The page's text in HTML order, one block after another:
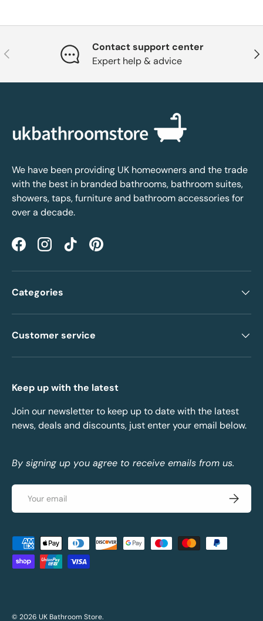
Previous
Contact support center
Expert help & advice
We have been providing UK homeowners and the trade
with the best in branded bathrooms, bathroom suites,
showers, taps, furniture and bathroom accessories for
over a decade.
FacebookInstagramTikTokPinterest
Categories
Customer service
Keep up with the latest
Join our newsletter to keep up to date with the latest
news, deals and discounts, just enter your email below.
By signing up you agree to receive emails from us.
Email
Payment methods accepted
© 2026 UK Bathroom Store.